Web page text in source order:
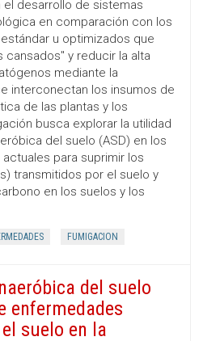
el desarrollo de sistemas
en comparación con los
u optimizados que
cansados" y reducir la alta
mediante la
interconectan los insumos de
de las plantas y los
busca explorar la utilidad
del suelo (ASD) en los
para suprimir los
transmitidos por el suelo y
en los suelos y los
FUMIGACION
del suelo
enfermedades
suelo en la